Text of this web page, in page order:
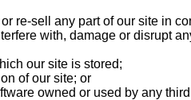
re-sell any part of our site in
with, damage or disrupt
our site is stored;
of our site; or
owned or used by any third